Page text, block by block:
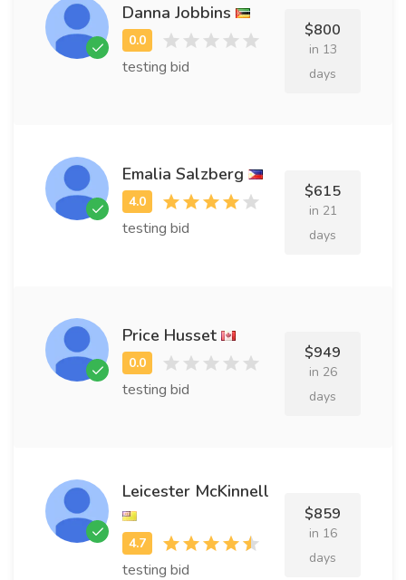
Danna Jobbins
testing bid
$800
in 13
days
Emalia Salzberg
testing bid
$615
in 21
days
Price Husset
testing bid
$949
in 26
days
Leicester McKinnell
testing bid
$859
in 16
days